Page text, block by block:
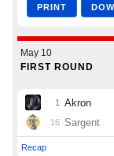
Contact
Contest Rules